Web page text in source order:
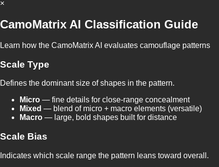
×
CamoMatrix AI Classification Guide
Learn how the CamoMatrix AI evaluates camouflage patterns
Scale Type
Defines the dominant size of shapes in the pattern.
Micro — fine details for close-range concealment
Mixed — blend of micro + macro elements (versatile)
Macro — large, bold shapes built for distance
Scale Bias
Indicates which scale range the pattern leans toward overall.